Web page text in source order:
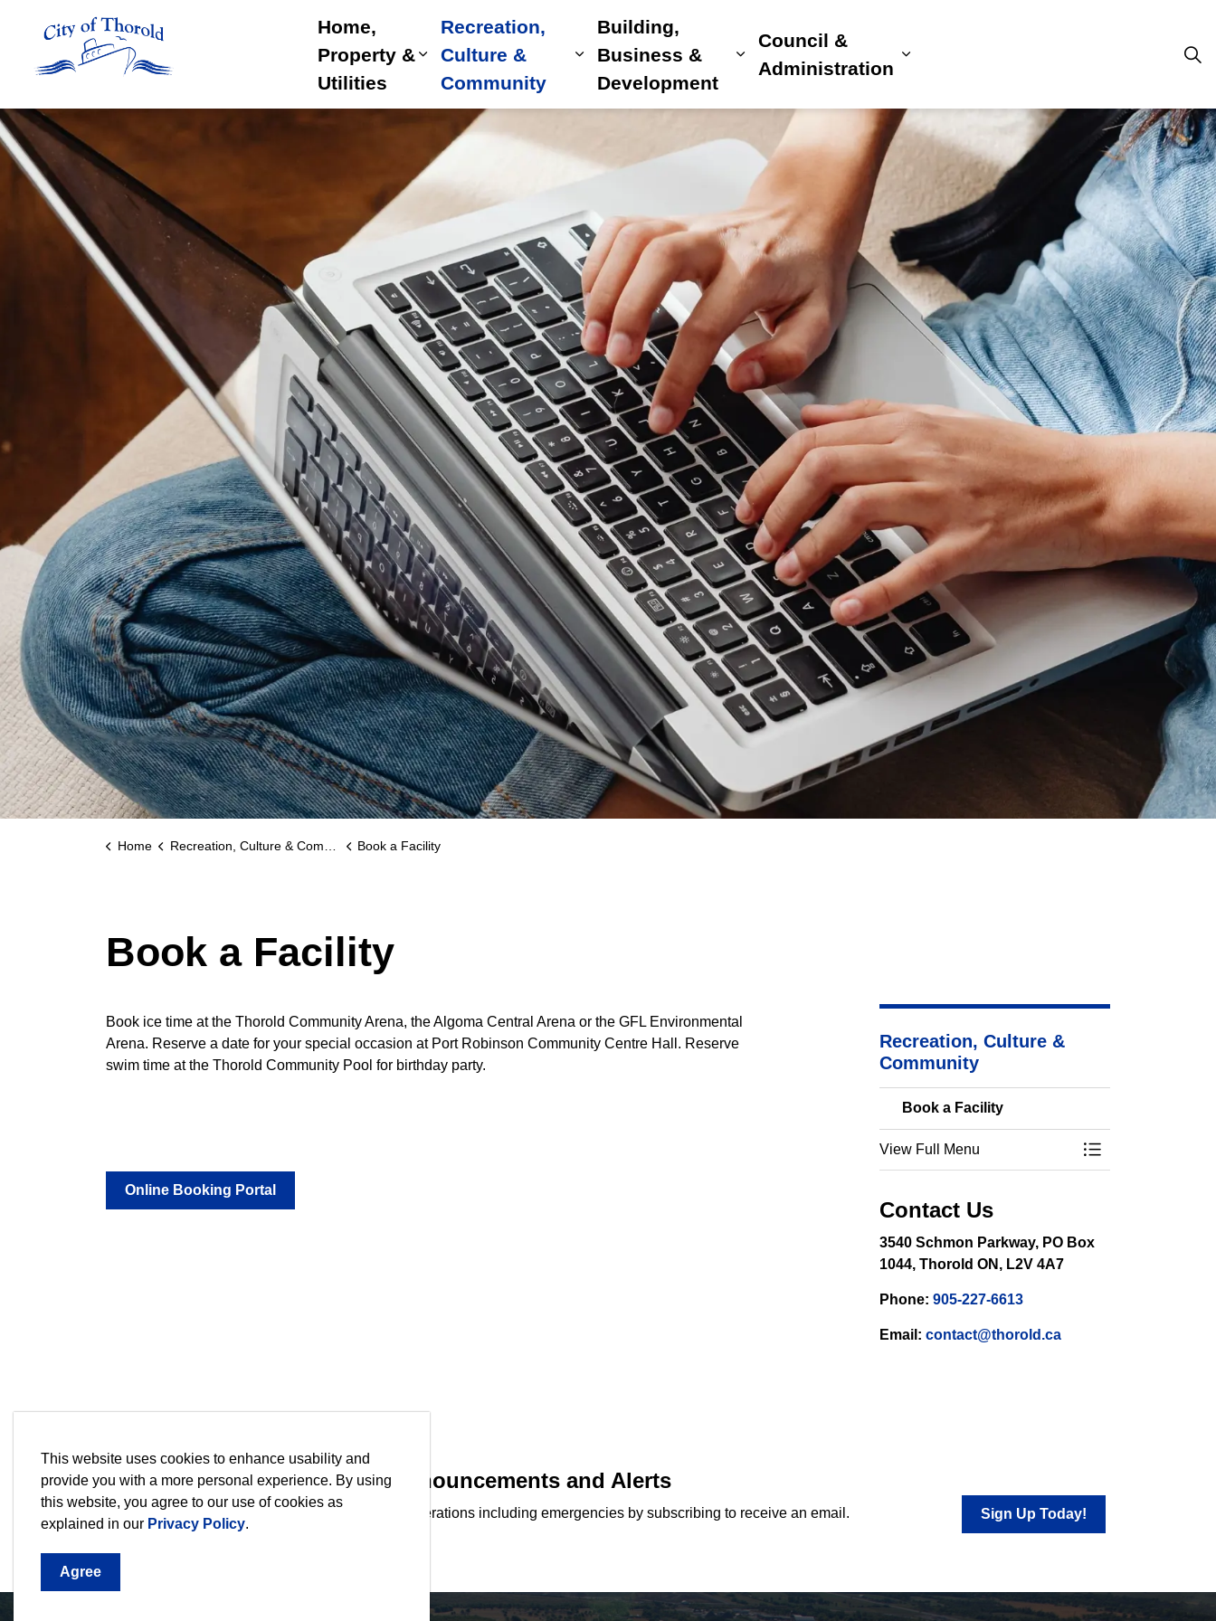
This website uses cookies to enhance usability and
provide you with a more personal experience. By using
this website, you agree to our use of cookies as
explained in our Privacy Policy.
Agree
Home,
Property &
Utilities
Expand sub pages Home, Property & Utilities
Recreation,
Culture &
Community
Expand sub pages Recreation, Culture & Community
Building,
Business &
Development
Expand sub pages Building, Business & Development
Council &
Administration
Expand sub pages Council &
Home Recreation, Culture & Community Book a Facility
Book a Facility
Book ice time at the Thorold Community Arena, the Algoma Central Arena or the GFL Environmental
Arena. Reserve a date for your special occasion at Port Robinson Community Centre Hall. Reserve
swim time at the Thorold Community Pool for birthday party.
Online Booking Portal
Recreation, Culture &
Community
Book a Facility
View Full Menu
Toggle Menu Book
Contact Us
3540 Schmon Parkway, PO Box
1044, Thorold ON, L2V 4A7
Phone: 905-227-6613
Email: contact@thorold.ca
Sign up for our Newsletter, Announcements and Alerts
Stay current on the city's events, programs and operations including emergencies by subscribing to receive an email. Sign Up Today!